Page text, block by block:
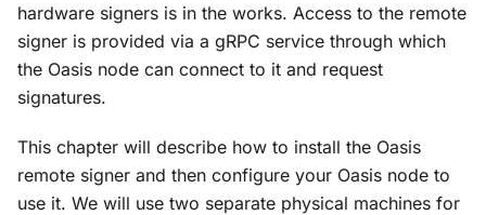
hardware signers is in the works. Access to the remote
signer is provided via a gRPC service through which
the Oasis node can connect to it and request
signatures.
This chapter will describe how to install the Oasis
remote signer and then configure your Oasis node to
use it. We will use two separate physical machines for